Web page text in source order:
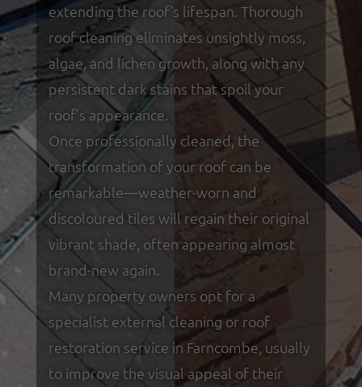
extending the roof's lifespan. Thorough
roof cleaning eliminates unsightly moss,
algae, and lichen growth, along with any
persistent dark stains that spoil your
roof’s appearance.
Once professionally cleaned, the
transformation of your roof can be
remarkable—weather-worn and
discoloured tiles will regain their original
vibrant shade, often appearing almost
brand-new again.
Many property owners opt for a
specialist external cleaning or roof
restoration service in Farncombe, usually
to improve the visual appeal of their